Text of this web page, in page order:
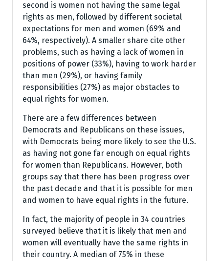
second is women not having the same legal
rights as men, followed by different societal
expectations for men and women (69% and
64%, respectively). A smaller share cite other
problems, such as having a lack of women in
positions of power (33%), having to work harder
than men (29%), or having family
responsibilities (27%) as major obstacles to
equal rights for women.
There are a few differences between
Democrats and Republicans on these issues,
with Democrats being more likely to see the U.S.
as having not gone far enough on equal rights
for women than Republicans. However, both
groups say that there has been progress over
the past decade and that it is possible for men
and women to have equal rights in the future.
In fact, the majority of people in 34 countries
surveyed believe that it is likely that men and
women will eventually have the same rights in
their country. A median of 75% in these